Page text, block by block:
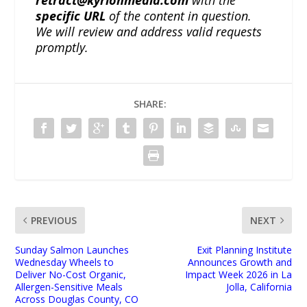
specific URL of the content in question.
We will review and address valid requests
promptly.
SHARE:
PREVIOUS
Sunday Salmon Launches
Wednesday Wheels to
Deliver No-Cost Organic,
Allergen-Sensitive Meals
Across Douglas County, CO
NEXT
Exit Planning Institute
Announces Growth and
Impact Week 2026 in La
Jolla, California